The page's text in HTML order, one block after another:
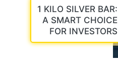
1 KILO SILVER BAR:
A SMART CHOICE
FOR INVESTORS